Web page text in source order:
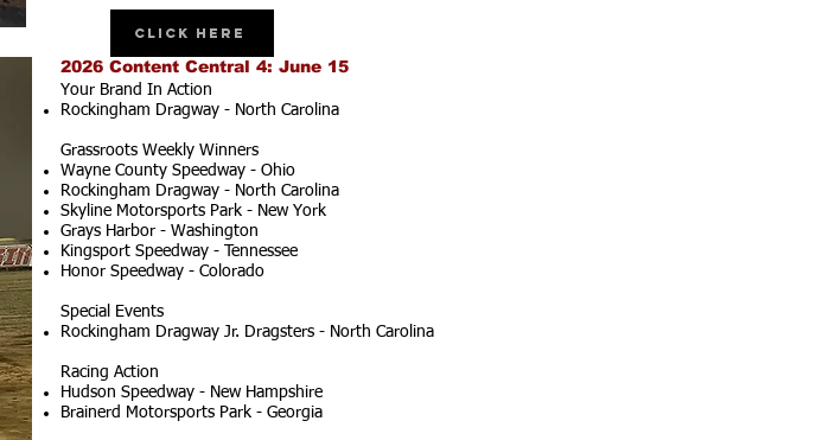
Click Here
2026 Content Central 4: June 15
Your Brand In Action
Rockingham Dragway - North Carolina
Grassroots Weekly Winners
Wayne County Speedway - Ohio
Rockingham Dragway - North Carolina
Skyline Motorsports Park - New York
Grays Harbor - Washington
Kingsport Speedway - Tennessee
Honor Speedway - Colorado
Special Events
Rockingham Dragway Jr. Dragsters - North Carolina
Racing Action
Hudson Speedway - New Hampshire
Brainerd Motorsports Park - Georgia